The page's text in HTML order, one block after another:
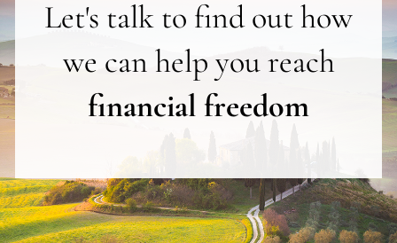
Let's talk to find out how
we can help you reach
financial freedom